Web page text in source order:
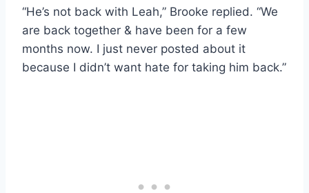
“He’s not back with Leah,” Brooke replied. “We
are back together & have been for a few
months now. I just never posted about it
because I didn’t want hate for taking him back.”